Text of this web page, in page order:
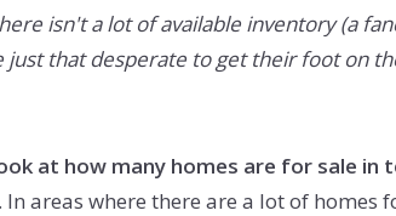
isn't a lot of available inventory (a
that desperate to get their foot on
at how many homes are for sale
areas where there are a lot of homes